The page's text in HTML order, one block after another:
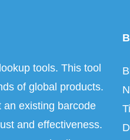
tools. This tool
of global products.
an existing barcode
and effectiveness.